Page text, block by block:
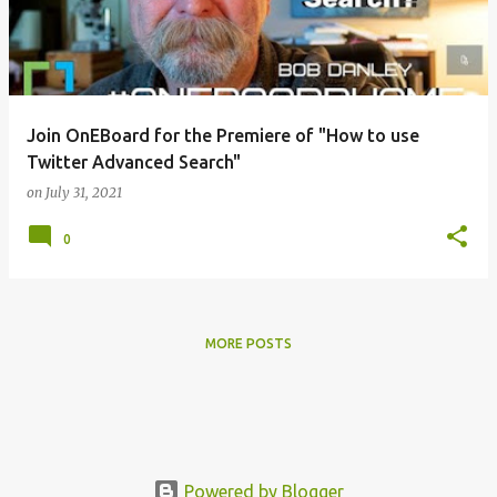
t
s
Join OnEBoard for the Premiere of "How to use
Twitter Advanced Search"
on July 31, 2021
0
MORE POSTS
Powered by Blogger